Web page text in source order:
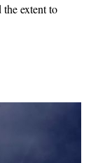
extent to